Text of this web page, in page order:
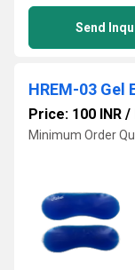
Send
HREM-03 Gel
Price: 100 INR /
Minimum Order